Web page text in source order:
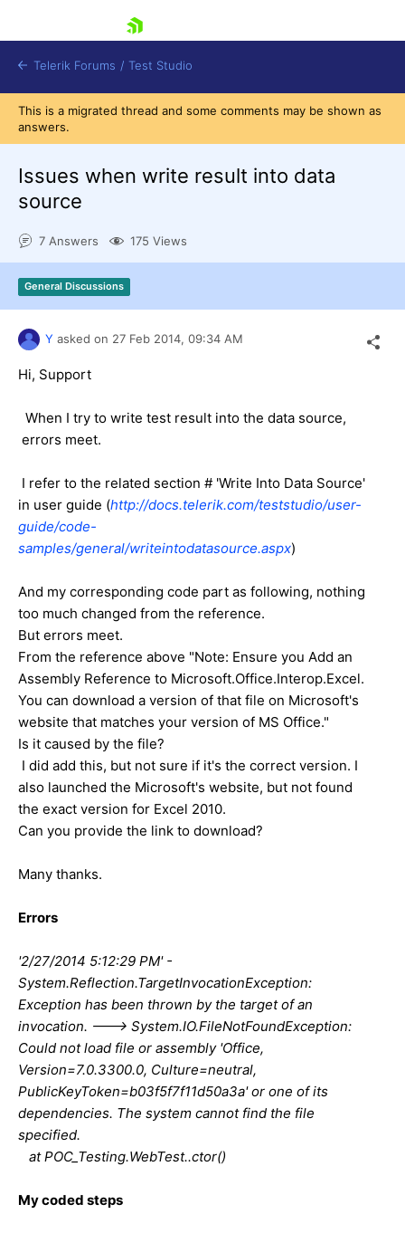
Shopping cart
Request a demo
Telerik Forums / Test Studio
This is a migrated thread and some comments may be shown as
answers.
Issues when write result into data
source
7 Answers 175 Views
General Discussions
Y asked on 27 Feb 2014, 09:34 AM
Hi, Support
When I try to write test result into the data source,
errors meet.
I refer to the related section # 'Write Into Data Source'
in user guide (http://docs.telerik.com/teststudio/user-
guide/code-
samples/general/writeintodatasource.aspx)
And my corresponding code part as following, nothing
too much changed from the reference.
But errors meet.
From the reference above "Note: Ensure you Add an
Assembly Reference to Microsoft.Office.Interop.Excel.
You can download a version of that file on Microsoft's
website that matches your version of MS Office."
Is it caused by the file?
I did add this, but not sure if it's the correct version. I
also launched the Microsoft's website, but not found
the exact version for Excel 2010.
Can you provide the link to download?
Many thanks.
Errors
'2/27/2014 5:12:29 PM' -
System.Reflection.TargetInvocationException:
Exception has been thrown by the target of an
invocation. ---> System.IO.FileNotFoundException:
Could not load file or assembly 'Office,
Version=7.0.3300.0, Culture=neutral,
PublicKeyToken=b03f5f7f11d50a3a' or one of its
dependencies. The system cannot find the file
specified.
at POC_Testing.WebTest..ctor()
My coded steps